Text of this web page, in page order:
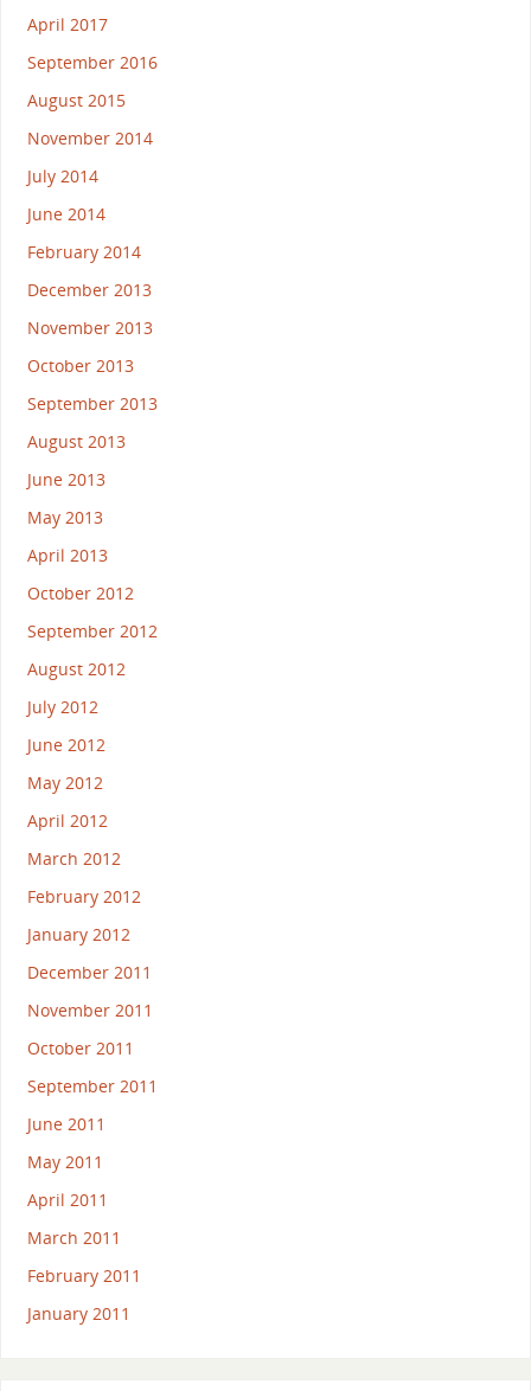
April 2017
September 2016
August 2015
November 2014
July 2014
June 2014
February 2014
December 2013
November 2013
October 2013
September 2013
August 2013
June 2013
May 2013
April 2013
October 2012
September 2012
August 2012
July 2012
June 2012
May 2012
April 2012
March 2012
February 2012
January 2012
December 2011
November 2011
October 2011
September 2011
June 2011
May 2011
April 2011
March 2011
February 2011
January 2011